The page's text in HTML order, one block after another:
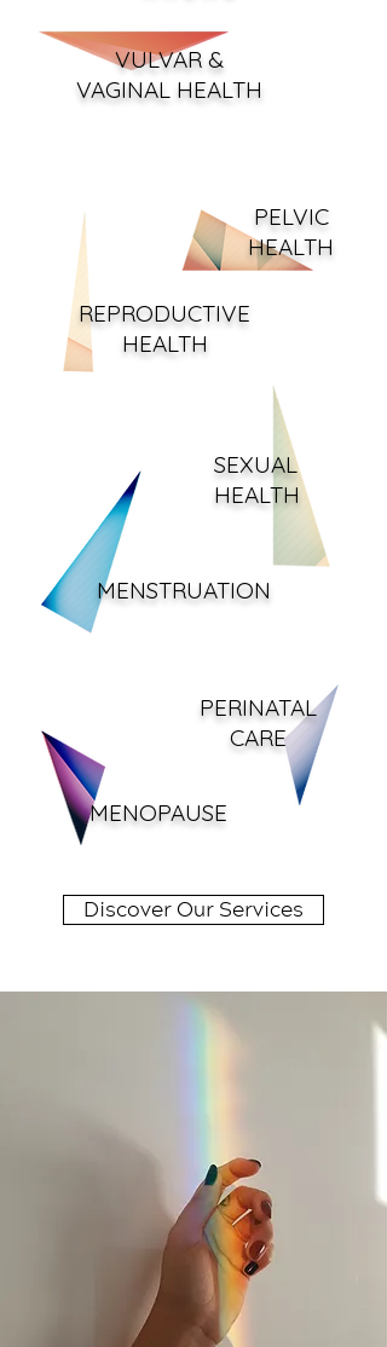
VULVAR &
VAGINAL HEALTH
PELVIC
HEALTH
REPRODUCTIVE
HEALTH
SEXUAL
HEALTH
MENSTRUATION
PERINATAL
CARE
MENOPAUSE
Discover Our Services